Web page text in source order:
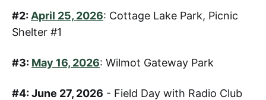
#2: April 25, 2026: Cottage Lake Park, Picnic
Shelter #1
#3: May 16, 2026: Wilmot Gateway Park
#4: June 27, 2026 - Field Day with Radio Club